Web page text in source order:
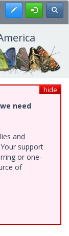
Register
hide
need
and
support
or one-
of